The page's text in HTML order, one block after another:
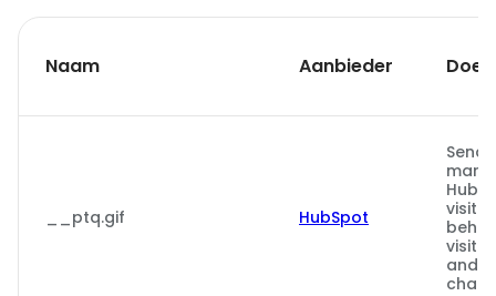
Naam Aanbieder Doel
__ptq.gif HubSpot
and